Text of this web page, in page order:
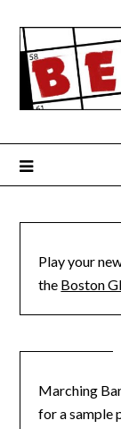
content
Play your
the Boston
Marching
for a sample